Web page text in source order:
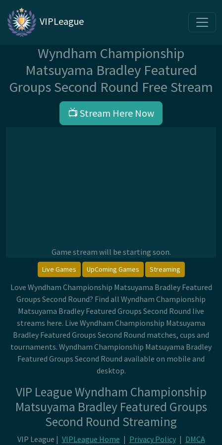
VIPLeague
Wyndham Championship
Matsuyama Bradley Featured
Groups Second Round Free Stream
📺 Stream Here Now
Game stream will be starting soon.
Live Games UpComing Games Streaming
Love Wyndham Championship Matsuyama Bradley Featured
Groups Second Round? Find all Wyndham Championship
Matsuyama Bradley Featured Groups Second Round live
streams here. Live Wyndham Championship Matsuyama
Bradley Featured Groups Second Round matches, cups and
tournaments. Wyndham Championship Matsuyama Bradley
Featured Groups Second Round available on mobile and
desktop.
VIP League Wyndham Championship
Matsuyama Bradley Featured Groups
Second Round Streaming
VIP League | VIPLeague Home | Privacy Policy | DMCA